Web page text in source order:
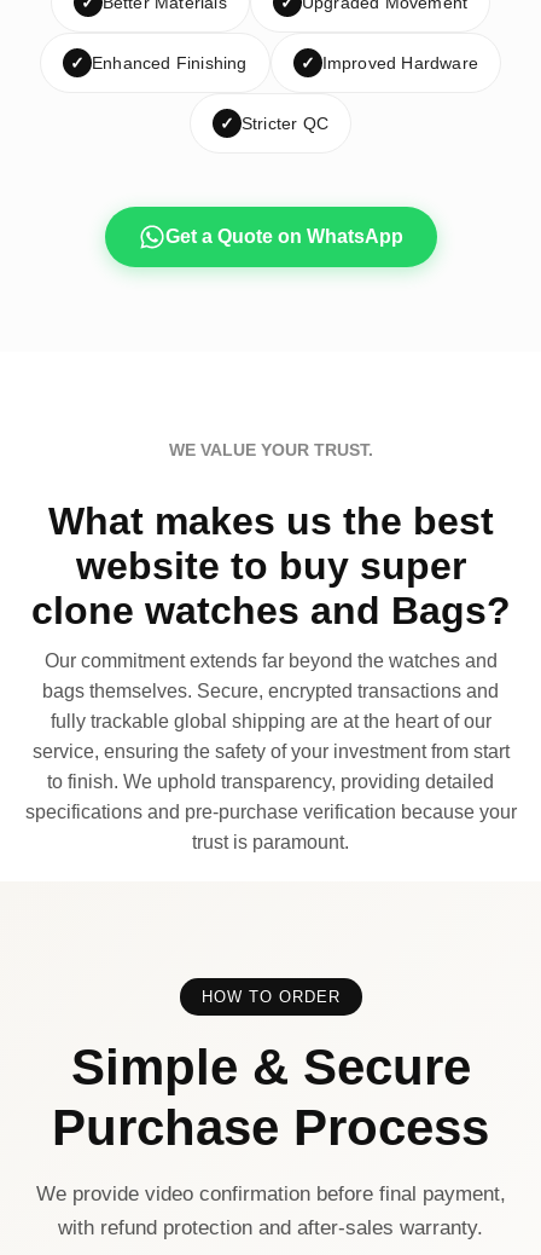
✓ Enhanced Finishing ✓ Improved Hardware
✓ Stricter QC
Get a Quote on WhatsApp
WE VALUE YOUR TRUST.
What makes us the best
website to buy super
clone watches and Bags?
Our commitment extends far beyond the watches and
bags themselves. Secure, encrypted transactions and
fully trackable global shipping are at the heart of our
service, ensuring the safety of your investment from start
to finish. We uphold transparency, providing detailed
specifications and pre-purchase verification because your
trust is paramount.
HOW TO ORDER
Simple & Secure
Purchase Process
We provide video confirmation before final payment,
with refund protection and after-sales warranty.